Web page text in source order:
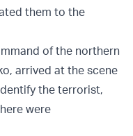
them to the
of the northern
arrived at the scene
the terrorist,
were